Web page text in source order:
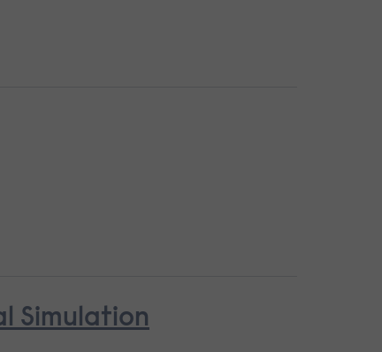
Simulation